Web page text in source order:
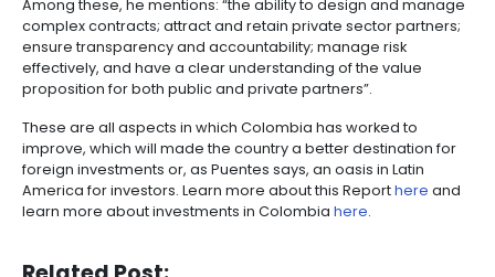
information to investors to come to Colombia.
ProColombia, in coordination with the national
has strengthened the country's brand thanks to its
investments “to locations beyond our capital
main cities”.
According to Puentes, “These have led to 108 new
ProColombia is currently also exploring investment